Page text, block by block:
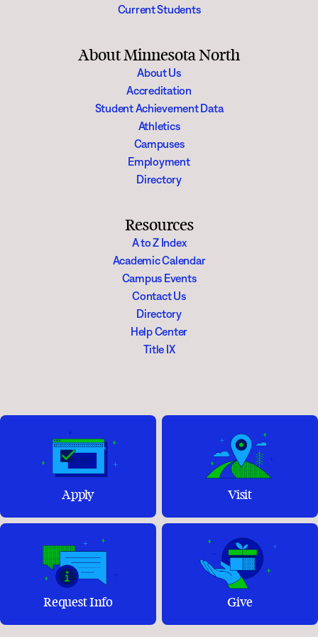
Current Students
About Minnesota North
About Us
Accreditation
Student Achievement Data
Athletics
Campuses
Employment
Directory
Resources
A to Z Index
Academic Calendar
Campus Events
Contact Us
Directory
Help Center
Title IX
Apply Visit
Request Info Give